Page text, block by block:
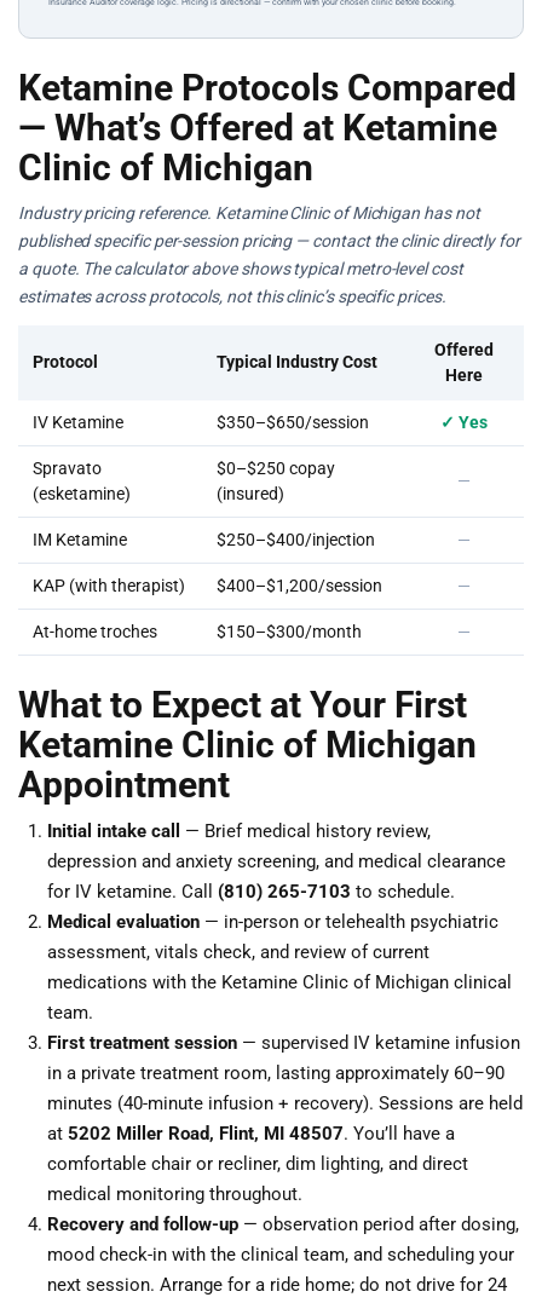
Ketamine Protocols Compared
— What’s Offered at Ketamine
Clinic of Michigan
Industry pricing reference. Ketamine Clinic of Michigan has not
published specific per-session pricing — contact the clinic directly for
a quote. The calculator above shows typical metro-level cost
estimates across protocols, not this clinic’s specific prices.
Protocol Typical Industry Cost
Offered
Here
IV Ketamine $350–$650/session ✓ Yes
Spravato
(esketamine)
$0–$250 copay
(insured)
—
IM Ketamine $250–$400/injection —
KAP (with therapist) $400–$1,200/session —
At-home troches $150–$300/month —
What to Expect at Your First
Ketamine Clinic of Michigan
Appointment
Initial intake call
— Brief medical history review,
depression and anxiety screening, and medical clearance
for IV ketamine. Call (810) 265-7103 to schedule.
Medical evaluation — in-person or telehealth psychiatric
assessment, vitals check, and review of current
medications with the Ketamine Clinic of Michigan clinical
team.
First treatment session — supervised IV ketamine infusion
in a private treatment room, lasting approximately 60–90
minutes (40-minute infusion + recovery). Sessions are held
at 5202 Miller Road, Flint, MI 48507. You’ll have a
comfortable chair or recliner, dim lighting, and direct
medical monitoring throughout.
Recovery and follow-up — observation period after dosing,
mood check-in with the clinical team, and scheduling your
next session. Arrange for a ride home; do not drive for 24